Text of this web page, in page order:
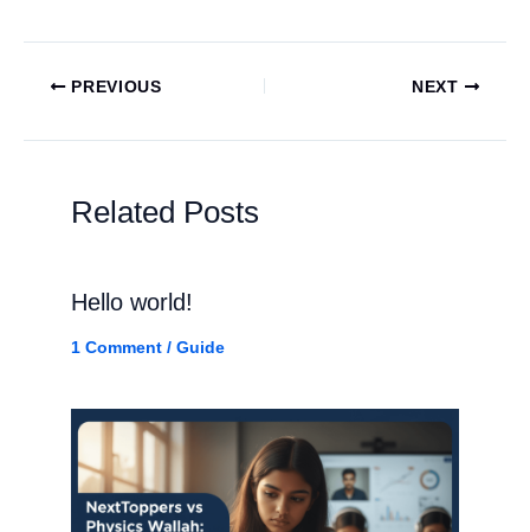
PREVIOUS NEXT
Related Posts
Hello world!
1 Comment / Guide